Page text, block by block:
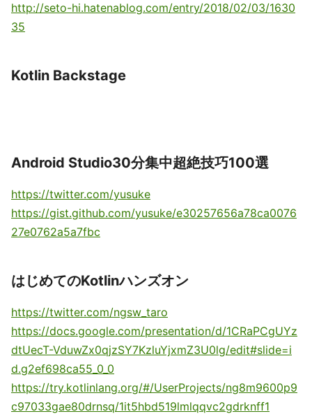
http://seto-hi.hatenablog.com/entry/2018/02/03/1630
35
Kotlin Backstage
Android Studio30分集中超絶技巧100選
https://twitter.com/yusuke
https://gist.github.com/yusuke/e30257656a78ca0076
27e0762a5a7fbc
はじめてのKotlinハンズオン
https://twitter.com/ngsw_taro
https://docs.google.com/presentation/d/1CRaPCgUYz
dtUecT-VduwZx0qjzSY7KzluYjxmZ3U0lg/edit#slide=i
d.g2ef698ca55_0_0
https://try.kotlinlang.org/#/UserProjects/ng8m9600p9
c97033gae80drnsq/1it5hbd519lmlqqvc2gdrknff1